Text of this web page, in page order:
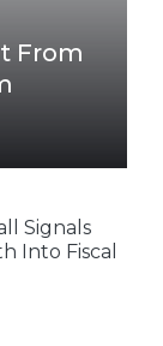
From
Signals
Into Fiscal